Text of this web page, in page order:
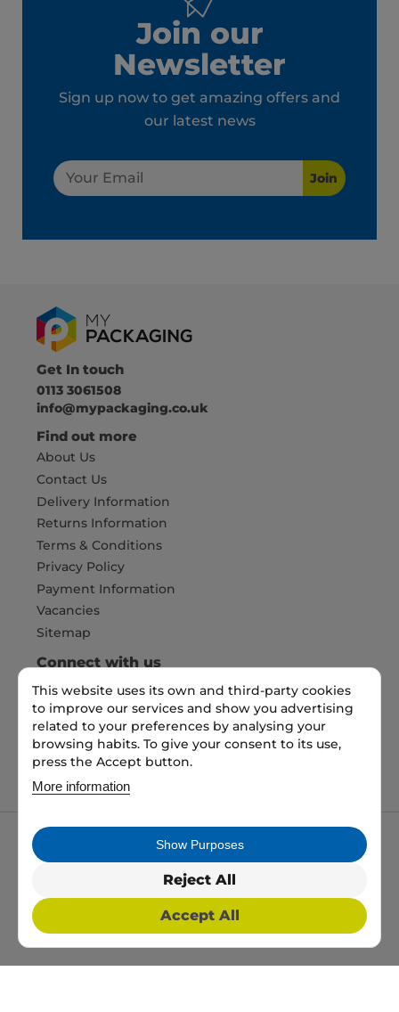
Join our
Newsletter
Sign up now to get amazing offers and
our latest news
Join
Get In touch
0113 3061508
info@mypackaging.co.uk
Find out more
About Us
Contact Us
Delivery Information
Returns Information
Terms & Conditions
Privacy Policy
Payment Information
Vacancies
Sitemap
This website uses its own and third-party cookies
to improve our services and show you advertising
related to your preferences by analysing your
browsing habits. To give your consent to its use,
press the Accept button.
More information
Accept All
Reject All
Show Purposes
Connect with us
Pay Securely with
My packaging is the trading name of My packaging
ltd. 35 North Parade, Bradford, England, BD1 3JH.
Registered in England and Wales No: 10450693
2026 Copyright All Rights Reserved
Web Design, SEO & PPC bySimul Digital